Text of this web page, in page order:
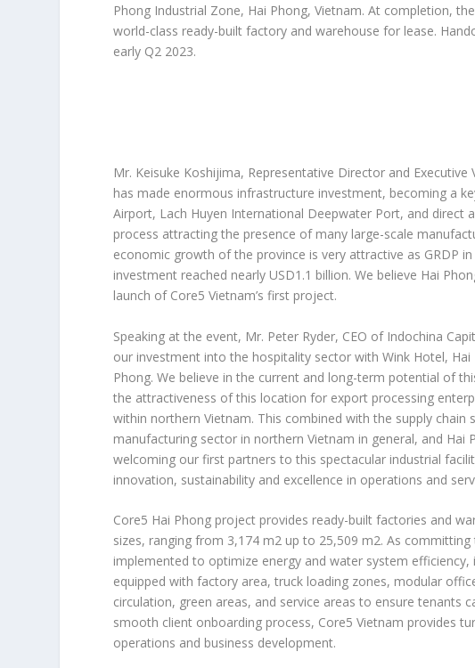
Phong Industrial Zone, Hai Phong, Vietnam. At completion,
world-class ready-built factory and warehouse for lease.
early Q2 2023.
Mr. Keisuke Koshijima, Representative Director and
has made enormous infrastructure investment, becoming a
Airport, Lach Huyen International Deepwater Port, and direct
process attracting the presence of many large-scale
economic growth of the province is very attractive as GRDP
investment reached nearly USD1.1 billion. We believe Hai
launch of Core5Vietnam’s first project.
Speaking at the event, Mr. Peter Ryder, CEO of Indochina
our investment into the hospitality sector with Wink Hotel,
Phong. We believe in the current and long-term potential of
the attractiveness of this location for export processing
within northernVietnam. This combined with the supply chain
manufacturing sector in northernVietnam in general, and Hai
welcoming our first partners to this spectacular industrial
innovation, sustainability and excellence in operations and
Core5 Hai Phong project provides ready-built factories and
sizes, ranging from 3,174 m2 up to 25,509 m2. As
implemented to optimize energy and water system efficiency,
equipped with factory area, truck loading zones, modular
circulation, green areas, and service areas to ensure tenants
smooth client onboarding process, Core5Vietnam provides
operations and business development.